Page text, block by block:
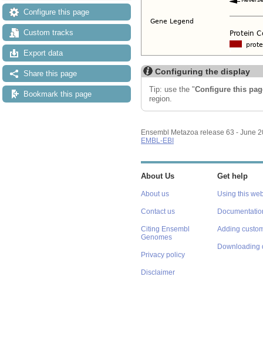
Configure this page
Custom tracks
Export data
Share this page
Bookmark this page
Configuring the display
Tip: use the "Configure this
region.
Ensembl Metazoa release 63 - June
EMBL-EBI
About Us
About us
Contact us
Citing Ensembl
Genomes
Privacy policy
Disclaimer
Get help
Using this
Adding
Downloading